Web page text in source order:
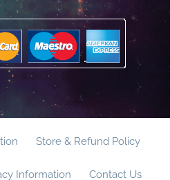
Store & Refund Policy
Information Contact Us